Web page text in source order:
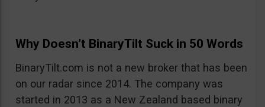
Why Doesn’t BinaryTilt Suck in 50 Words
BinaryTilt.com is not a new broker that has been
on our radar since 2014. The company was
started in 2013 as a New Zealand based binary